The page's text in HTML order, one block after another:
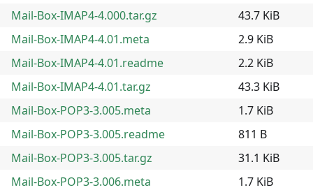
Mail-Box-IMAP4-4.000.tar.gz
43.7 KiB
Mail-Box-IMAP4-4.01.meta
2.9 KiB
Mail-Box-IMAP4-4.01.readme
2.2 KiB
Mail-Box-IMAP4-4.01.tar.gz
43.3 KiB
Mail-Box-POP3-3.005.meta
1.7 KiB
Mail-Box-POP3-3.005.readme
811 B
Mail-Box-POP3-3.005.tar.gz
31.1 KiB
Mail-Box-POP3-3.006.meta
1.7 KiB